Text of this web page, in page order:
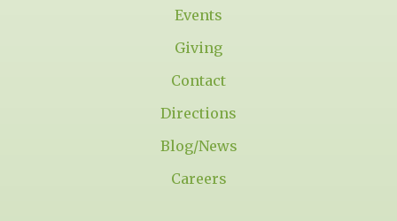
Events
Giving
Contact
Directions
Blog/News
Careers